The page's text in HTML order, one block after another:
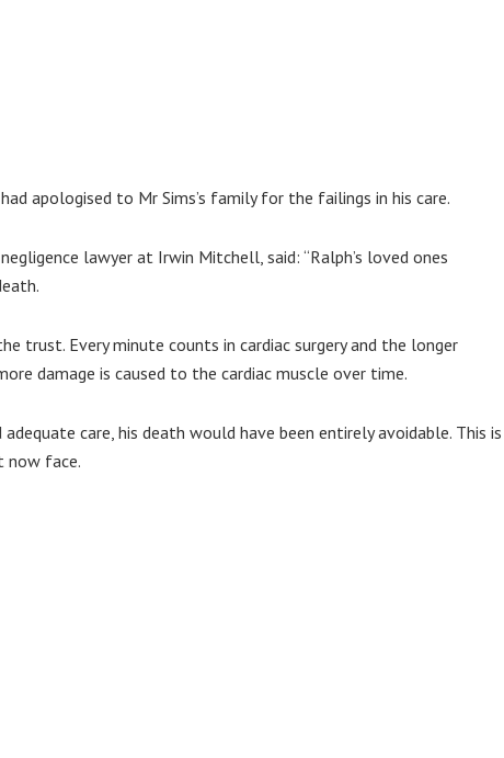
apologised to Mr Sims’s family for the failings in his care.
lawyer at Irwin Mitchell, said: “Ralph’s loved ones
trust. Every minute counts in cardiac surgery and the longer
damage is caused to the cardiac muscle over time.
adequate care, his death would have been entirely avoidable. This is
now face.